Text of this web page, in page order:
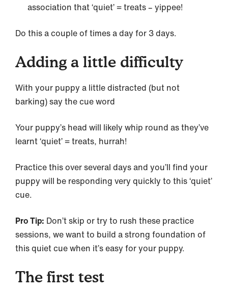
association that ‘quiet’ = treats – yippee!
Do this a couple of times a day for 3 days.
Adding a little difficulty
With your puppy a little distracted (but not
barking) say the cue word
Your puppy’s head will likely whip round as they’ve
learnt ‘quiet’ = treats, hurrah!
Practice this over several days and you’ll find your
puppy will be responding very quickly to this ‘quiet’
cue.
Pro Tip: Don’t skip or try to rush these practice
sessions, we want to build a strong foundation of
this quiet cue when it’s easy for your puppy.
The first test